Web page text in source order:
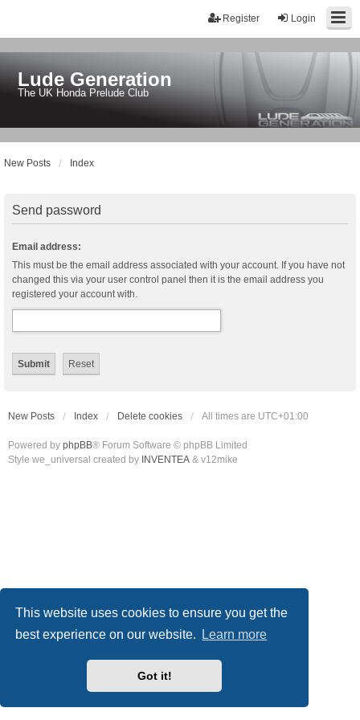
This website uses cookies to ensure you get the
best experience on our website.
Learn more
Got it!
Login
Register
Lude Generation
The UK Honda Prelude Club
New Posts Index
Send password
Email address:
This must be the email address associated with your account. If you have not
changed this via your user control panel then it is the email address you
registered your account with.
New Posts Index Delete cookies All times are UTC+01:00
Powered by phpBB® Forum Software © phpBB Limited
Style we_universal created by INVENTEA & v12mike